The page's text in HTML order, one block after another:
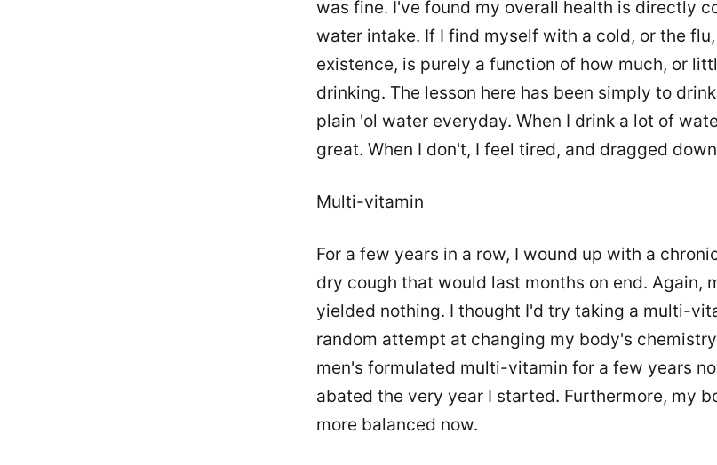
was fine. I've found my overall health is directly
water intake. If I find myself with a cold, or the
existence, is purely a function of how much, or
drinking. The lesson here has been simply to
plain 'ol water everyday. When I drink a lot of
great. When I don't, I feel tired, and dragged
Multi-vitamin
For a few years in a row, I wound up with a
dry cough that would last months on end. Again,
yielded nothing. I thought I'd try taking a multi-
random attempt at changing my body's
men's formulated multi-vitamin for a few years
abated the very year I started. Furthermore, my
more balanced now.